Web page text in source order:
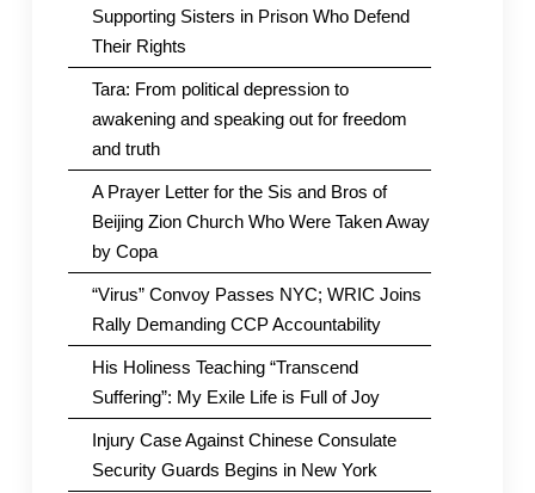
Supporting Sisters in Prison Who Defend
Their Rights
Tara: From political depression to
awakening and speaking out for freedom
and truth
A Prayer Letter for the Sis and Bros of
Beijing Zion Church Who Were Taken Away
by Copa
“Virus” Convoy Passes NYC; WRIC Joins
Rally Demanding CCP Accountability
His Holiness Teaching “Transcend
Suffering”: My Exile Life is Full of Joy
Injury Case Against Chinese Consulate
Security Guards Begins in New York